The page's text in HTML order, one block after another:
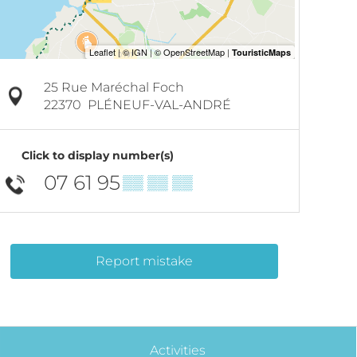
25 Rue Maréchal Foch
22370 PLÉNEUF-VAL-ANDRÉ
Click to display number(s)
07 61 95▒▒ ▒▒ ▒▒
Report mistake
Activities